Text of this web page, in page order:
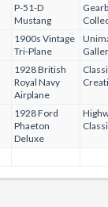
P-51-D
Mustang
1900s Vintage
Tri-Plane
1928 British
Royal Navy
Airplane
1928 Ford
Phaeton
Deluxe